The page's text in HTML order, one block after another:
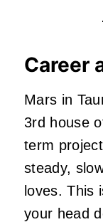
Career
Mars in
3rd house
term
steady,
loves. This
your head